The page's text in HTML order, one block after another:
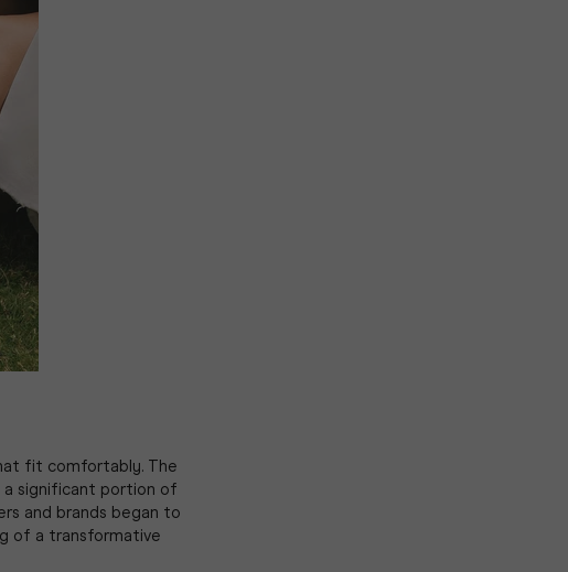
fit comfortably. The
a significant portion of
and brands began to
of a transformative